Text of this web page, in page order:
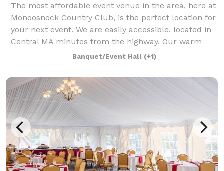
The most affordable event venue in the area, here at
Monoosnock Country Club, is the perfect location for
your next event. We are easily accessible, located in
Central MA minutes from the highway. Our warm
and inviting venue is perfect for
Banquet/Event Hall (+1)